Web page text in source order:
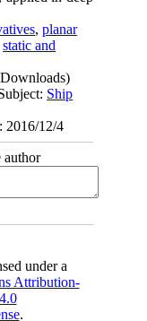
,planar
static and
Ship
2016/12/4
author
under a
Attribution-
.